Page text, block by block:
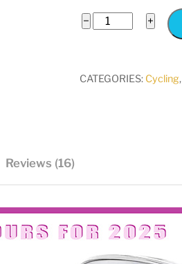
−
TR90
Cycling
Frame
quantity
+
CATEGORIES: Cycling,
Reviews (16)